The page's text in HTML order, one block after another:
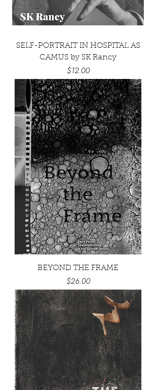
SELF-PORTRAIT IN HOSPITAL AS
CAMUS by SK Rancy
Price
$12.00
BEYOND THE FRAME
Price
$26.00